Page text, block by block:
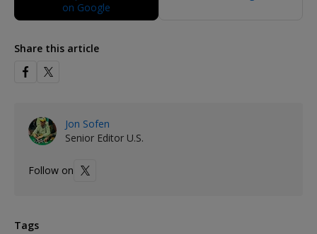
Share this article
Jon Sofen
Senior Editor U.S.
Follow on
Tags